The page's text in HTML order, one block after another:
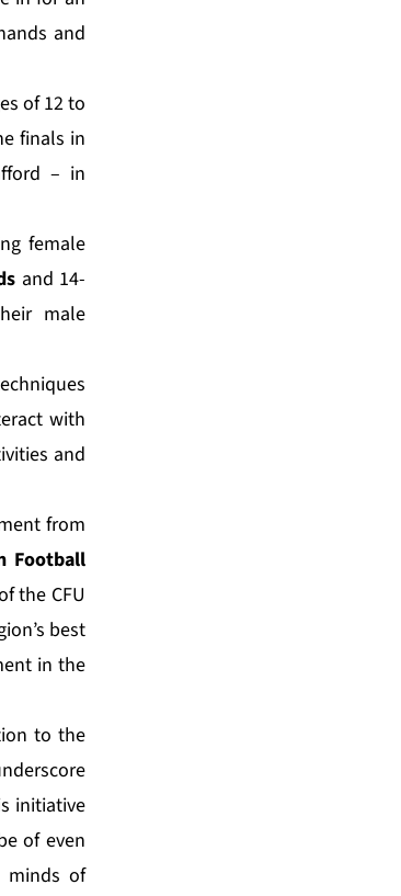
and
of 12 to
finals in
– in
female
and 14-
male
with
and
from
Football
the CFU
best
in the
to the
initiative
of even
minds of